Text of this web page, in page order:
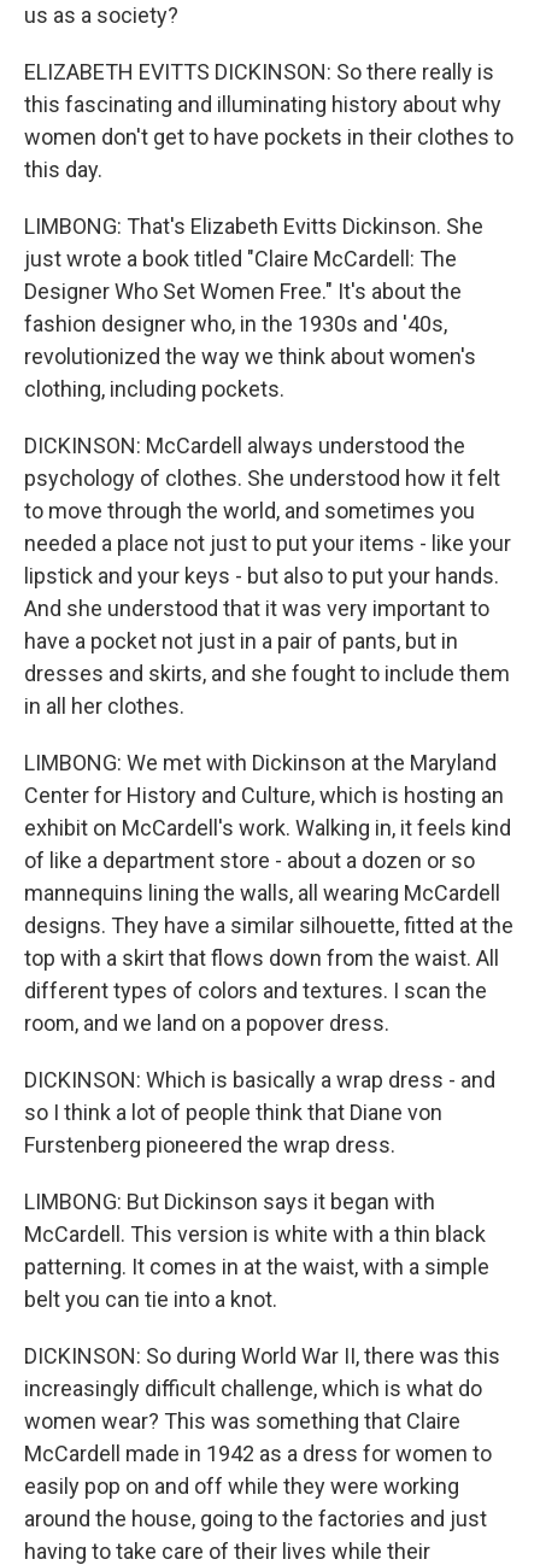
us as a society?
ELIZABETH EVITTS DICKINSON: So there really is
this fascinating and illuminating history about why
women don't get to have pockets in their clothes to
this day.
LIMBONG: That's Elizabeth Evitts Dickinson. She
just wrote a book titled "Claire McCardell: The
Designer Who Set Women Free." It's about the
fashion designer who, in the 1930s and '40s,
revolutionized the way we think about women's
clothing, including pockets.
DICKINSON: McCardell always understood the
psychology of clothes. She understood how it felt
to move through the world, and sometimes you
needed a place not just to put your items - like your
lipstick and your keys - but also to put your hands.
And she understood that it was very important to
have a pocket not just in a pair of pants, but in
dresses and skirts, and she fought to include them
in all her clothes.
LIMBONG: We met with Dickinson at the Maryland
Center for History and Culture, which is hosting an
exhibit on McCardell's work. Walking in, it feels kind
of like a department store - about a dozen or so
mannequins lining the walls, all wearing McCardell
designs. They have a similar silhouette, fitted at the
top with a skirt that flows down from the waist. All
different types of colors and textures. I scan the
room, and we land on a popover dress.
DICKINSON: Which is basically a wrap dress - and
so I think a lot of people think that Diane von
Furstenberg pioneered the wrap dress.
LIMBONG: But Dickinson says it began with
McCardell. This version is white with a thin black
patterning. It comes in at the waist, with a simple
belt you can tie into a knot.
DICKINSON: So during World War II, there was this
increasingly difficult challenge, which is what do
women wear? This was something that Claire
McCardell made in 1942 as a dress for women to
easily pop on and off while they were working
around the house, going to the factories and just
having to take care of their lives while their